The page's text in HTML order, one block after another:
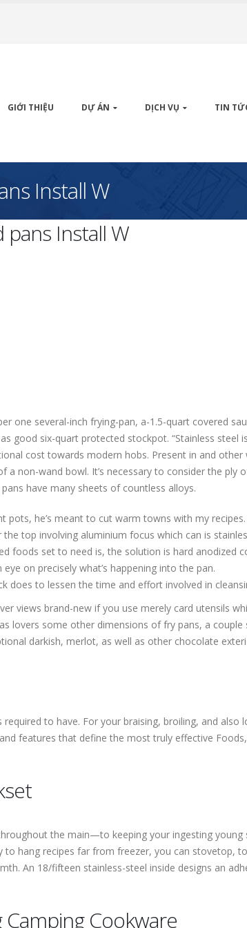
GIỚI THIỆU DỰ ÁN DỊCH VỤ TIN
Install W
Install W
one several-inch frying-pan, a-1.5-quart covered
good six-quart protected stockpot. “Stainless steel
cost towards modern hobs. Present in and
non-wand bowl. It’s necessary to consider the ply
have many sheets of countless alloys.
pots, he’s meant to cut warm towns with my recipes.
top involving aluminium focus which can is
foods set to need is, the solution is hard anodized
on precisely what’s happening into the pan.
does to lessen the time and effort involved in
views brand-new if you use merely card utensils
lovers some other dimensions of fry pans, a
darkish, merlot, as well as other chocolate
to have. For your braising, broiling, and
features that define the most truly effective
the main—to keeping your ingesting
hang recipes far from freezer, you can stovetop,
An 18/fifteen stainless-steel inside designs an
Cookware